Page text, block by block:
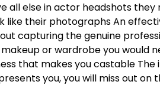
else in actor headshots they
like their photographsAn
capturing the genuine
or wardrobe you would
that makes you castable The
you, you will miss out